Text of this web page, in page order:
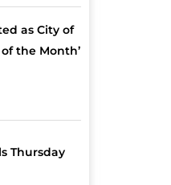
as City of
the Month’
Thursday